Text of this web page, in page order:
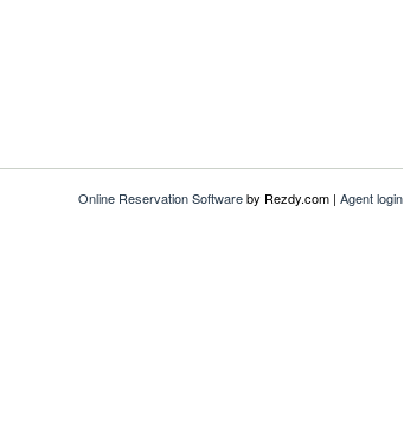
Online Reservation Softwareby Rezdy.com | Agent login